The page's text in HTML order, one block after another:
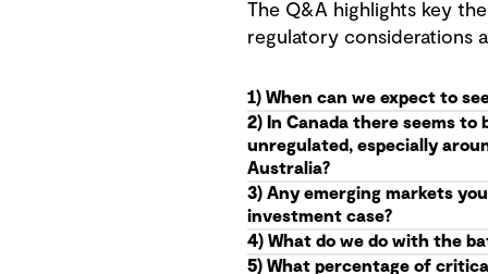
The Q&A highlights key
regulatory considerations
1) When can we expect to
2) In Canada there seems to
unregulated, especially
Australia?
3) Any emerging markets
investment case?
4) What do we do with the
5) What percentage of